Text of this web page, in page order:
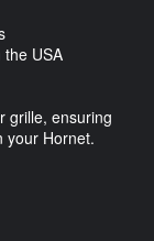
USA
grille, ensuring
your Hornet.